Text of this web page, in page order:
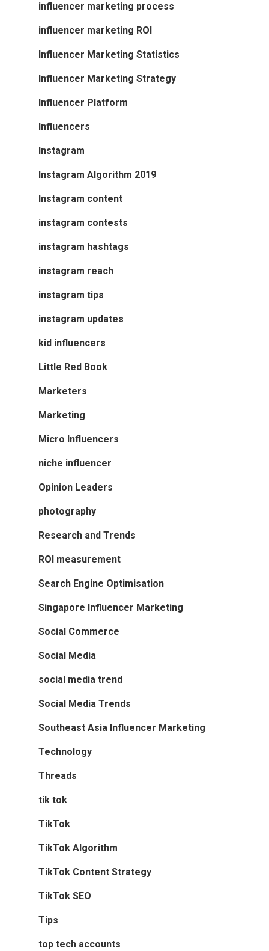
influencer marketing process
influencer marketing ROI
Influencer Marketing Statistics
Influencer Marketing Strategy
Influencer Platform
Influencers
Instagram
Instagram Algorithm 2019
Instagram content
instagram contests
instagram hashtags
instagram reach
instagram tips
instagram updates
kid influencers
Little Red Book
Marketers
Marketing
Micro Influencers
niche influencer
Opinion Leaders
photography
Research and Trends
ROI measurement
Search Engine Optimisation
Singapore Influencer Marketing
Social Commerce
Social Media
social media trend
Social Media Trends
Southeast Asia Influencer Marketing
Technology
Threads
tik tok
TikTok
TikTok Algorithm
TikTok Content Strategy
TikTok SEO
Tips
top tech accounts